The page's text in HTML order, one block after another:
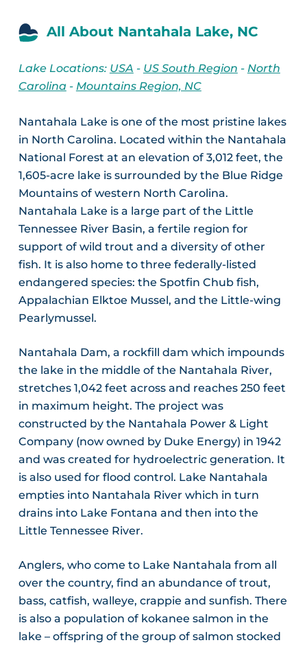
All About Nantahala Lake, NC
Lake Locations: USA - US South Region - North
Carolina- Mountains Region, NC
Nantahala Lake is one of the most pristine lakes
in North Carolina. Located within the Nantahala
National Forest at an elevation of 3,012 feet, the
1,605-acre lake is surrounded by the Blue Ridge
Mountains of western North Carolina.
Nantahala Lake is a large part of the Little
Tennessee River Basin, a fertile region for
support of wild trout and a diversity of other
fish. It is also home to three federally-listed
endangered species: the Spotfin Chub fish,
Appalachian Elktoe Mussel, and the Little-wing
Pearlymussel.
Nantahala Dam, a rockfill dam which impounds
the lake in the middle of the Nantahala River,
stretches 1,042 feet across and reaches 250 feet
in maximum height. The project was
constructed by the Nantahala Power & Light
Company (now owned by Duke Energy) in 1942
and was created for hydroelectric generation. It
is also used for flood control. Lake Nantahala
empties into Nantahala River which in turn
drains into Lake Fontana and then into the
Little Tennessee River.
Anglers, who come to Lake Nantahala from all
over the country, find an abundance of trout,
bass, catfish, walleye, crappie and sunfish. There
is also a population of kokanee salmon in the
lake – offspring of the group of salmon stocked